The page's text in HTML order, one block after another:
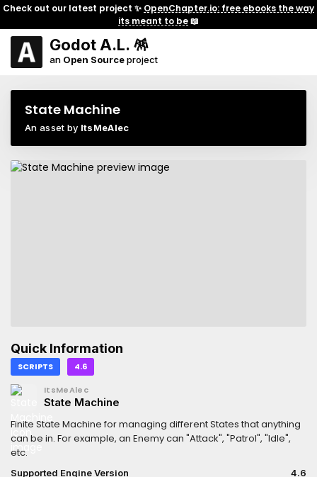
Check out our latest project ✨ OpenChapter.io: free ebooks the way
its meant to be📖
Godot A.L. 🪅
an Open Sourceproject
State Machine
An asset by ItsMeAlec
Quick Information
SCRIPTS 4.6
ItsMeAlec
State Machine
Finite State Machine for managing different States that anything
can be in. For example, an Enemy can "Attack", "Patrol", "Idle",
etc.
Supported Engine Version
4.6